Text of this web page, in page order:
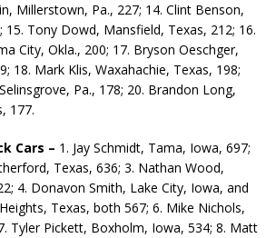
Millerstown, Pa., 227; 14. Clint Benson,
15. Tony Dowd, Mansfield, Texas, 212; 16.
City, Okla., 200; 17. Bryson Oeschger,
18. Mark Klis, Waxahachie, Texas, 198;
Pa., 178; 20. Brandon Long,
177.
Cars – 1. Jay Schmidt, Tama, Iowa, 697;
Texas, 636; 3. Nathan Wood,
4. Donavon Smith, Lake City, Iowa, and
Texas, both 567; 6. Mike Nichols,
Tyler Pickett, Boxholm, Iowa, 534; 8. Matt